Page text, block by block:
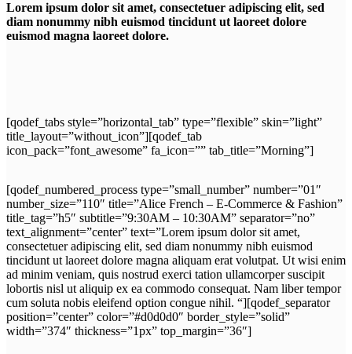
Lorem ipsum dolor sit amet, consectetuer adipiscing elit, sed
diam nonummy nibh euismod tincidunt ut laoreet dolore
euismod magna laoreet dolore.
[qodef_tabs style=”horizontal_tab” type=”flexible” skin=”light”
title_layout=”without_icon”][qodef_tab
icon_pack=”font_awesome” fa_icon=”” tab_title=”Morning”]
[qodef_numbered_process type=”small_number” number=”01″
number_size=”110″ title=”Alice French – E-Commerce & Fashion”
title_tag=”h5″ subtitle=”9:30AM – 10:30AM” separator=”no”
text_alignment=”center” text=”Lorem ipsum dolor sit amet,
consectetuer adipiscing elit, sed diam nonummy nibh euismod
tincidunt ut laoreet dolore magna aliquam erat volutpat. Ut wisi enim
ad minim veniam, quis nostrud exerci tation ullamcorper suscipit
lobortis nisl ut aliquip ex ea commodo consequat. Nam liber tempor
cum soluta nobis eleifend option congue nihil. “][qodef_separator
position=”center” color=”#d0d0d0″ border_style=”solid”
width=”374″ thickness=”1px” top_margin=”36″]